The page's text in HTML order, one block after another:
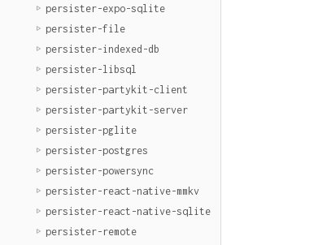
persister-expo-sqlite
persister-file
persister-indexed-db
persister-libsql
persister-partykit-client
persister-partykit-server
persister-pglite
persister-postgres
persister-powersync
persister-react-native-mmkv
persister-react-native-sqlite
persister-remote